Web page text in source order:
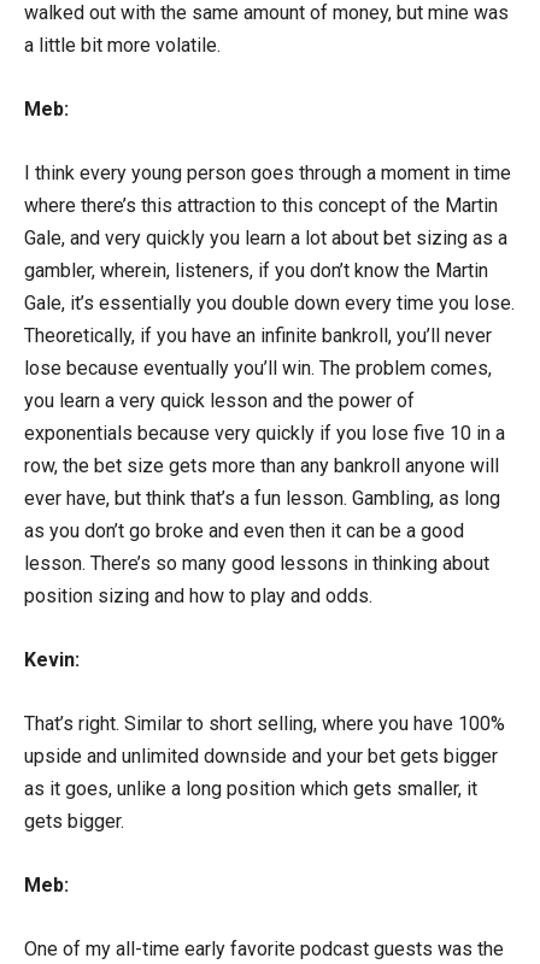
walked out with the same amount of money, but mine was
a little bit more volatile.
Meb:
I think every young person goes through a moment in time
where there’s this attraction to this concept of the Martin
Gale, and very quickly you learn a lot about bet sizing as a
gambler, wherein, listeners, if you don’t know the Martin
Gale, it’s essentially you double down every time you lose.
Theoretically, if you have an infinite bankroll, you’ll never
lose because eventually you’ll win. The problem comes,
you learn a very quick lesson and the power of
exponentials because very quickly if you lose five 10 in a
row, the bet size gets more than any bankroll anyone will
ever have, but think that’s a fun lesson. Gambling, as long
as you don’t go broke and even then it can be a good
lesson. There’s so many good lessons in thinking about
position sizing and how to play and odds.
Kevin:
That’s right. Similar to short selling, where you have 100%
upside and unlimited downside and your bet gets bigger
as it goes, unlike a long position which gets smaller, it
gets bigger.
Meb:
One of my all-time early favorite podcast guests was the